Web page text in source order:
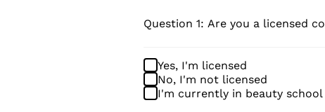
Question 1: Are you a licensed
Yes, I'm licensed
No, I'm not licensed
I'm currently in beauty school